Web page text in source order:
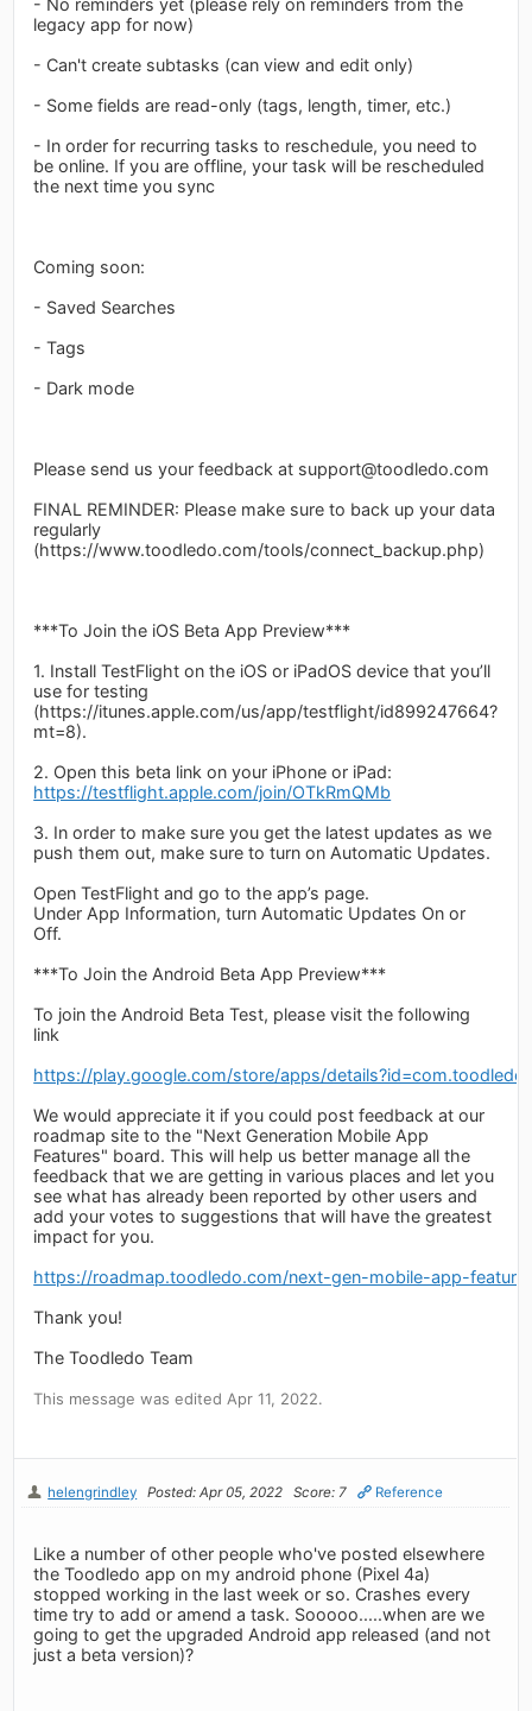
legacy app for now)
- Can't create subtasks (can view and edit only)
- Some fields are read-only (tags, length, timer, etc.)
- In order for recurring tasks to reschedule, you need to
be online. If you are offline, your task will be rescheduled
the next time you sync
Coming soon:
- Saved Searches
- Tags
- Dark mode
Please send us your feedback at support@toodledo.com
FINAL REMINDER: Please make sure to back up your data
regularly
(https://www.toodledo.com/tools/connect_backup.php)
***To Join the iOS Beta App Preview***
1. Install TestFlight on the iOS or iPadOS device that you’ll
use for testing
(https://itunes.apple.com/us/app/testflight/id899247664?
mt=8).
2. Open this beta link on your iPhone or iPad:
https://testflight.apple.com/join/OTkRmQMb
3. In order to make sure you get the latest updates as we
push them out, make sure to turn on Automatic Updates.
Open TestFlight and go to the app’s page.
Under App Information, turn Automatic Updates On or
Off.
***To Join the Android Beta App Preview***
To join the Android Beta Test, please visit the following
link
https://play.google.com/store/apps/details?id=com.toodledo
We would appreciate it if you could post feedback at our
roadmap site to the "Next Generation Mobile App
Features" board. This will help us better manage all the
feedback that we are getting in various places and let you
see what has already been reported by other users and
add your votes to suggestions that will have the greatest
impact for you.
https://roadmap.toodledo.com/next-gen-mobile-app-
Thank you!
The Toodledo Team
This message was edited Apr 11, 2022.
helengrindley Posted: Apr 05, 2022 Score: 7 Reference
Like a number of other people who've posted elsewhere
the Toodledo app on my android phone (Pixel 4a)
stopped working in the last week or so. Crashes every
time try to add or amend a task. Sooooo.....when are we
going to get the upgraded Android app released (and not
just a beta version)?